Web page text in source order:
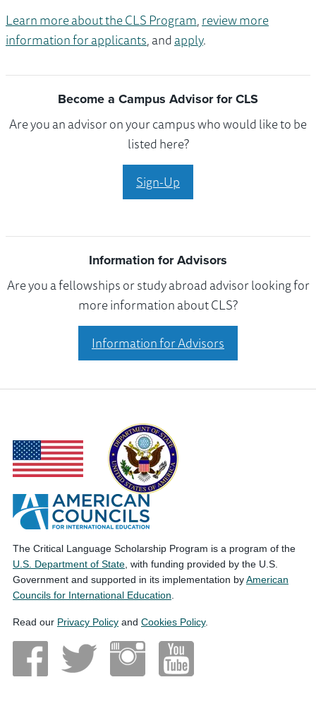
Learn more about the CLS Program,review more
information for applicants, andapply.
Become a Campus Advisor for CLS
Are you an advisor on your campus who would like to be
listed here?
Sign-Up
Information for Advisors
Are you a fellowships or study abroad advisor looking for
more information about CLS?
Information for Advisors
The Critical Language Scholarship Program is a program of the
U.S. Department of State , with funding provided by the U.S.
Government and supported in its implementation byAmerican
Councils for International Education
Read our Privacy Policy and Cookies Policy.